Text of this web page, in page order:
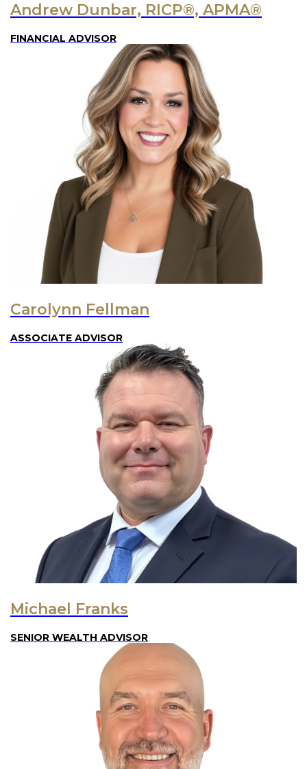
Andrew Dunbar, RICP®, APMA®
FINANCIAL ADVISOR
Carolynn Fellman
ASSOCIATE ADVISOR
Michael Franks
SENIOR WEALTH ADVISOR